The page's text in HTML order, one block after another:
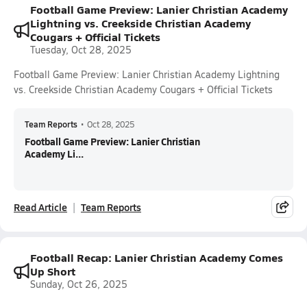
Football Game Preview: Lanier Christian Academy
Lightning vs. Creekside Christian Academy
Cougars + Official Tickets
Tuesday, Oct 28, 2025
Football Game Preview: Lanier Christian Academy Lightning
vs. Creekside Christian Academy Cougars + Official Tickets
Team Reports • Oct 28, 2025
Football Game Preview: Lanier Christian
Academy Li...
Read Article Team Reports
Football Recap: Lanier Christian Academy Comes
Up Short
Sunday, Oct 26, 2025